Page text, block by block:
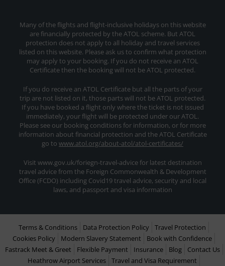
Many of the flights and flight-inclusive holidays on this website
are financially protected by the ATOL scheme. But ATOL
protection does not apply to all holiday and travel services
listed on this website. Please ask us to confirm what protection
may apply to your booking. If you do not receive an ATOL
Certificate then the booking will not be ATOL protected.
If you do receive an ATOL Certificate but all the parts of your
trip are not listed on it, those parts will not be ATOL protected.
If you have booked a flight only where the ticket is not issued
immediately, your flight will be protected under our ATOL.
Please see our booking conditions for information, or for more
information about financial protection and the ATOL Certificate
go to www.atol.org/about-atol/atol-certificates/
Visit www.gov.uk/foriegn-travel-advice for latest destination
travel advice from the Foreign Commonwealth & Development
Office (FCDO) including Covid19 travel advice, security and local
laws, and passport and visa information
Terms & Conditions Data Protection Policy
Travel Protection
Cookies Policy
Modern Slavery Statement
Book with Confidence
Fastrack Meet & Greet
Flexible Payment Insurance Blog
Contact Us
Heathrow Airport Services
Travel and Visa Requirement